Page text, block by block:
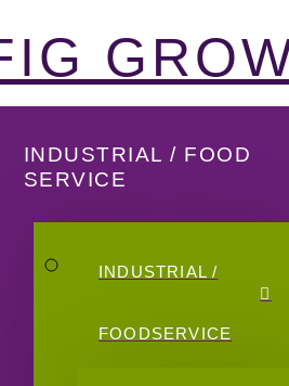
INDUSTRIAL / FOOD
SERVICE
INDUSTRIAL /
FOODSERVICE